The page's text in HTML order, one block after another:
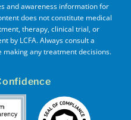
and awareness information for
does not constitute medical
therapy, clinical trial, or
by LCFA. Always consult a
any treatment decisions.